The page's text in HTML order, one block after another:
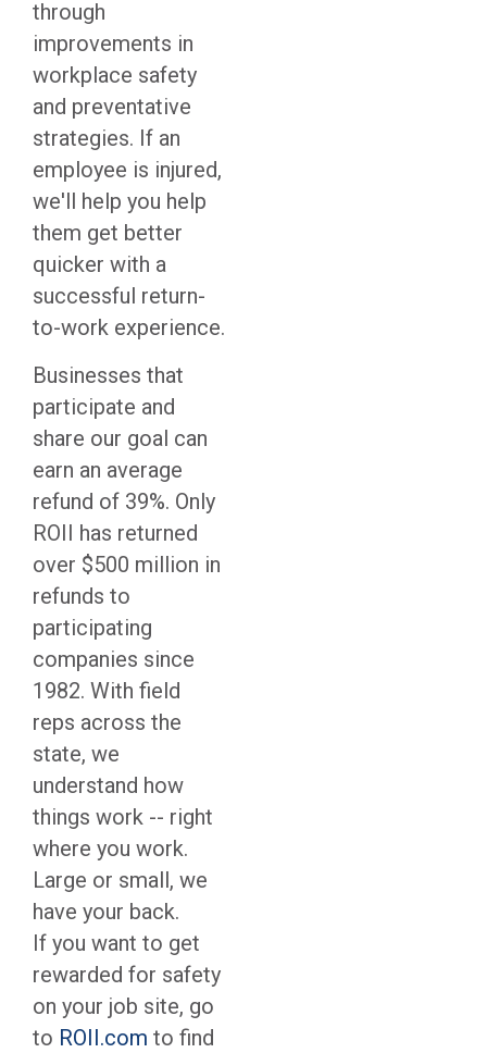
through
improvements in
workplace safety
and preventative
strategies. If an
employee is injured,
we'll help you help
them get better
quicker with a
successful return-
to-work experience.
Businesses that
participate and
share our goal can
earn an average
refund of 39%. Only
ROII has returned
over $500 million in
refunds to
participating
companies since
1982. With field
reps across the
state, we
understand how
things work -- right
where you work.
Large or small, we
have your back.
If you want to get
rewarded for safety
on your job site, go
to ROII.com to find